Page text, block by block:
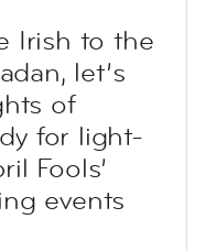
Irish to the
let’s
of
for light-
Fools’
events